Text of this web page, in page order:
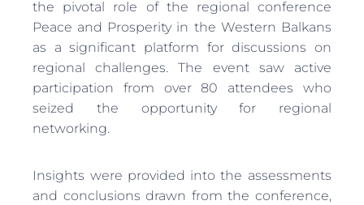
the pivotal role of the regional conference
Peace and Prosperity in the Western Balkans
as a significant platform for discussions on
regional challenges. The event saw active
participation from over 80 attendees who
seized the opportunity for regional
networking.
Insights were provided into the assessments
and conclusions drawn from the conference,